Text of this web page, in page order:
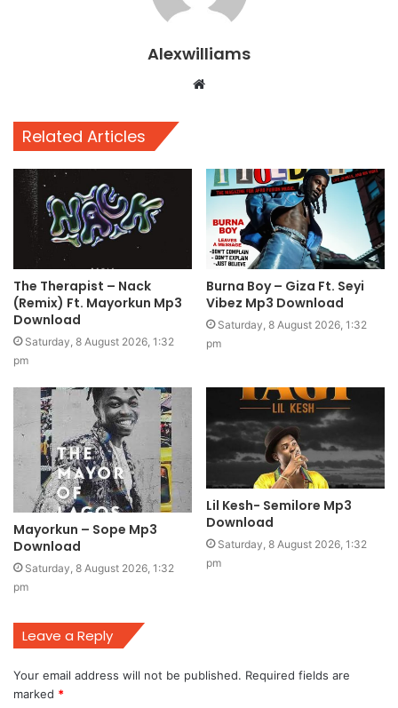
Alexwilliams
Website
Related Articles
The Therapist – Nack
(Remix) Ft. Mayorkun Mp3
Download
Saturday, 8 August 2026, 1:32
pm
Burna Boy – Giza Ft. Seyi
Vibez Mp3 Download
Saturday, 8 August 2026, 1:32
pm
Mayorkun – Sope Mp3
Download
Saturday, 8 August 2026, 1:32
pm
Lil Kesh- Semilore Mp3
Download
Saturday, 8 August 2026, 1:32
pm
Leave a Reply
Your email address will not be published. Required fields are
marked *